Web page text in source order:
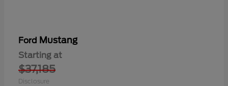
Ford Mustang
Starting at
$37,185
Disclosure